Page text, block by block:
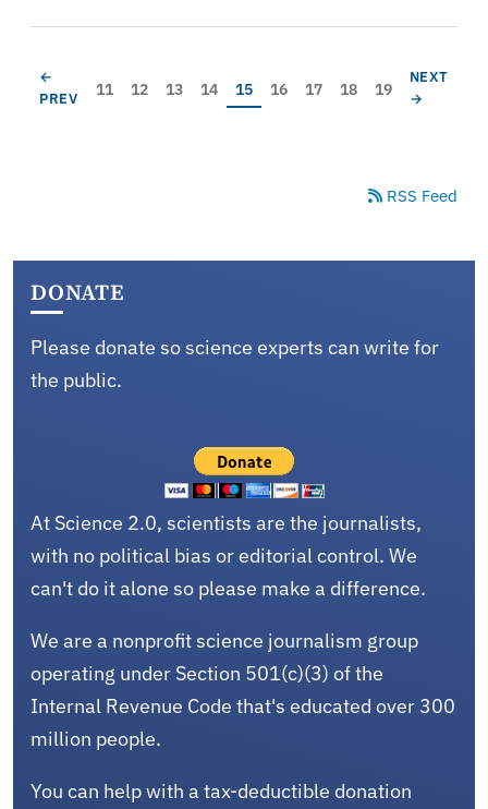
Pagination
PREVIOUS PAGE
←
PREV
Page
11 Page
12 Page
13 Page
14 Current page
15 Page
16 Page
17 Page
18 Page
19
NEXT
NEXT
→
RSS Feed
DONATE
Please donate so science experts can write for
the public.
At Science 2.0, scientists are the journalists,
with no political bias or editorial control. We
can't do it alone so please make a difference.
We are a nonprofit science journalism group
operating under Section 501(c)(3) of the
Internal Revenue Code that's educated over 300
million people.
You can help with a tax-deductible donation